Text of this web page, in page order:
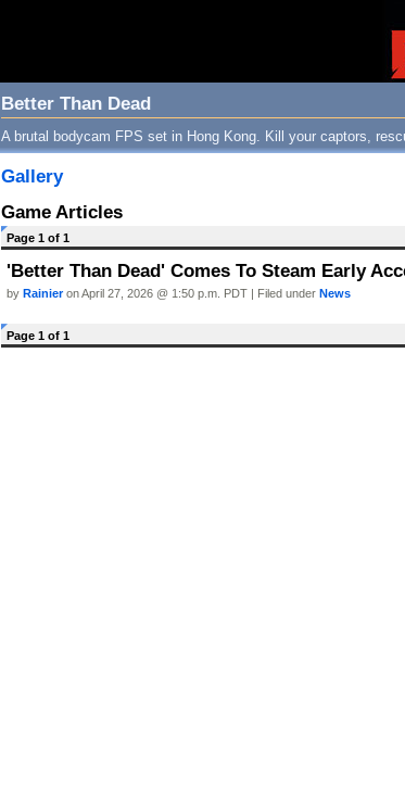
Better Than Dead
A brutal bodycam FPS set in Hong Kong. Kill your captors,
Gallery
Game Articles
Page 1 of 1
'Better Than Dead' Comes To Steam Early
by Rainieron April 27, 2026 @ 1:50 p.m. PDT | Filed under News
Page 1 of 1